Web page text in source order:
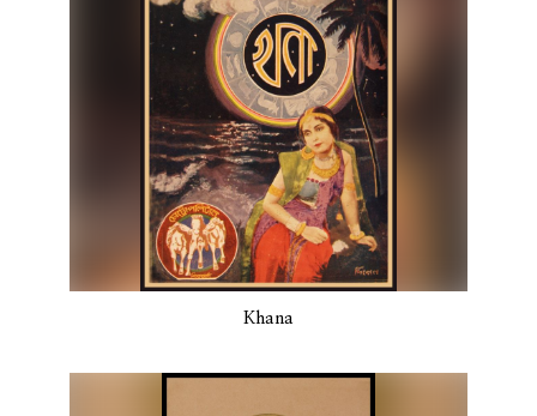
Khana